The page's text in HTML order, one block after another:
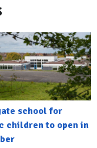
school for
children to open in